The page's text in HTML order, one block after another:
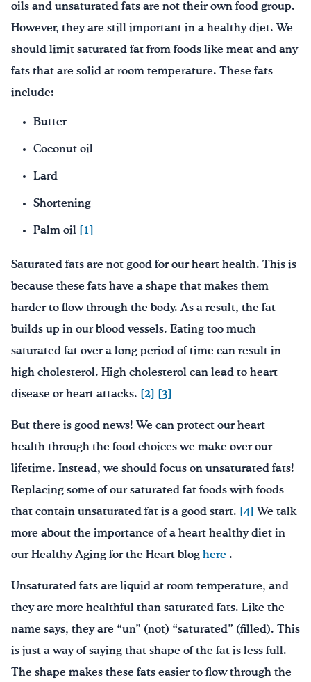
oils and unsaturated fats are not their own food group.
However, they are still important in a healthy diet. We
should limit saturated fat from foods like meat and any
fats that are solid at room temperature. These fats
include:
Butter
Coconut oil
Lard
Shortening
Palm oil [1]
Saturated fats are not good for our heart health. This is
because these fats have a shape that makes them
harder to flow through the body. As a result, the fat
builds up in our blood vessels. Eating too much
saturated fat over a long period of time can result in
high cholesterol. High cholesterol can lead to heart
disease or heart attacks. [2] [3]
But there is good news! We can protect our heart
health through the food choices we make over our
lifetime. Instead, we should focus on unsaturated fats!
Replacing some of our saturated fat foods with foods
that contain unsaturated fat is a good start. [4] We talk
more about the importance of a heart healthy diet in
our Healthy Aging for the Heart blog here .
Unsaturated fats are liquid at room temperature, and
they are more healthful than saturated fats. Like the
name says, they are “un” (not) “saturated” (filled). This
is just a way of saying that shape of the fat is less full.
The shape makes these fats easier to flow through the